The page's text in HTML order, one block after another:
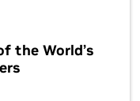
the World’s